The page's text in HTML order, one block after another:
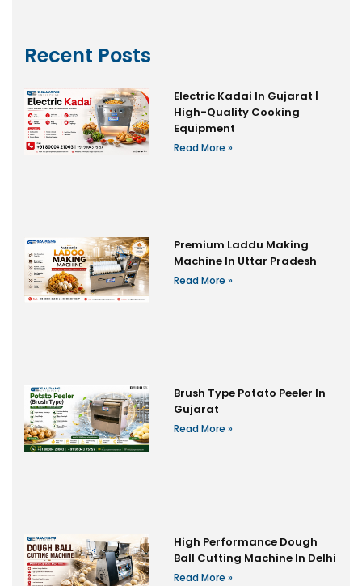
Recent Posts
Electric Kadai In Gujarat |
High-Quality Cooking
Equipment
Read More »
Premium Laddu Making
Machine In Uttar Pradesh
Read More »
Brush Type Potato Peeler In
Gujarat
Read More »
High Performance Dough
Ball Cutting Machine In Delhi
Read More »